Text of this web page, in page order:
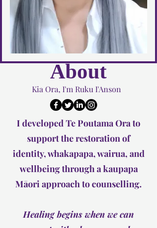
About
Kia Ora, I'm Ruku I'Anson
I developed Te Poutama Ora to
support the restoration of
identity, whakapapa, wairua, and
wellbeing through a kaupapa
Māori approach to counselling.
Healing begins when we can